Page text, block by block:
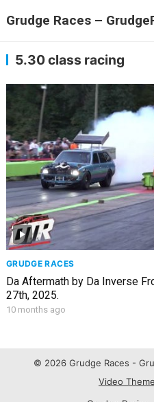
Grudge Races –
5.30 class racing
GRUDGE RACES
Da Aftermath by Da Inverse
27th, 2025.
10 months ago
© 2026 Grudge Races -
Video Theme